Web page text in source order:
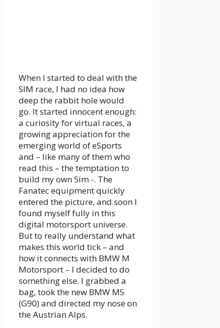
When I started to deal with the
SIM race, I had no idea how
deep the rabbit hole would
go. It started innocent enough:
a curiosity for virtual races, a
growing appreciation for the
emerging world of eSports
and – like many of them who
read this – the temptation to
build my own Sim -. The
Fanatec equipment quickly
entered the picture, and soon I
found myself fully in this
digital motorsport universe.
But to really understand what
makes this world tick – and
how it connects with BMW M
Motorsport – I decided to do
something else. I grabbed a
bag, took the new BMW M5
(G90) and directed my nose on
the Austrian Alps.